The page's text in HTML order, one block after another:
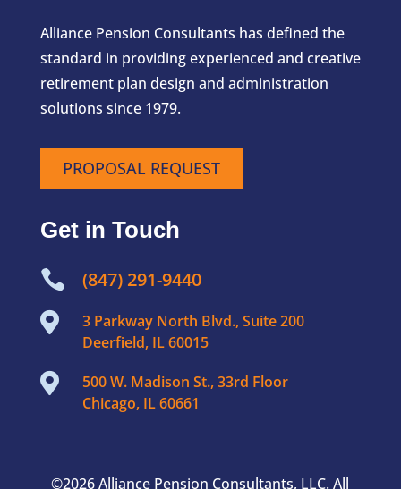
Alliance Pension Consultants has defined the
standard in providing experienced and creative
retirement plan design and administration
solutions since 1979.
PROPOSAL REQUEST
Get in Touch
 (847) 291-9440

3 Parkway North Blvd., Suite 200
Deerfield, IL 60015

500 W. Madison St., 33rd Floor
Chicago, IL 60661
©2026 Alliance Pension Consultants, LLC. All